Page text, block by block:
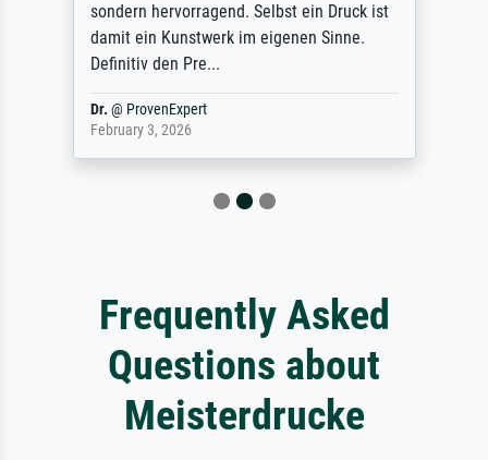
sondern hervorragend. Selbst ein Druck ist
damit ein Kunstwerk im eigenen Sinne.
Definitiv den Pre...
Dr. @ ProvenExpert
February 3, 2026
Frequently Asked
Questions about
Meisterdrucke